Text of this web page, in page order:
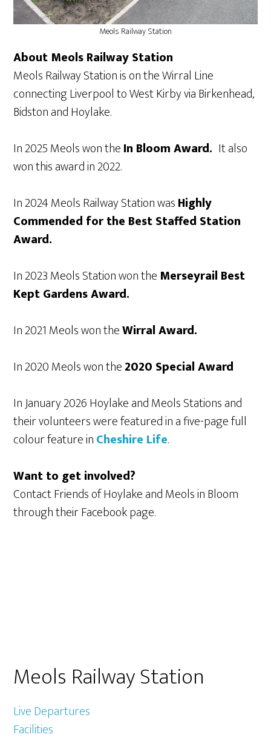
Meols Railway Station
About Meols Railway Station
Meols Railway Station is on the Wirral Line
connecting Liverpool to West Kirby via Birkenhead,
Bidston and Hoylake.
In 2025 Meols won theIn Bloom Award. It also
won this award in 2022.
In 2024 Meols Railway Station wasHighly
Commended for the Best Staffed Station
Award.
In 2023 Meols Station won the Merseyrail Best
Kept Gardens Award.
In 2021 Meols won theWirral Award.
In 2020 Meols won the2020 Special Award
In January 2026 Hoylake and Meols Stations and
their volunteers were featured in a five-page full
colour feature inCheshire Life.
Want to get involved?
Contact Friends of Hoylake and Meols in Bloom
through their Facebook page.
Primary
Sidebar
Meols Railway Station
Live Departures
Facilities